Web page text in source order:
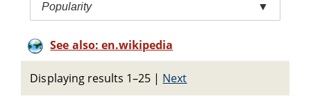
Popularity ▼
See also: en.wikipedia
Displaying results 1–25 | Next